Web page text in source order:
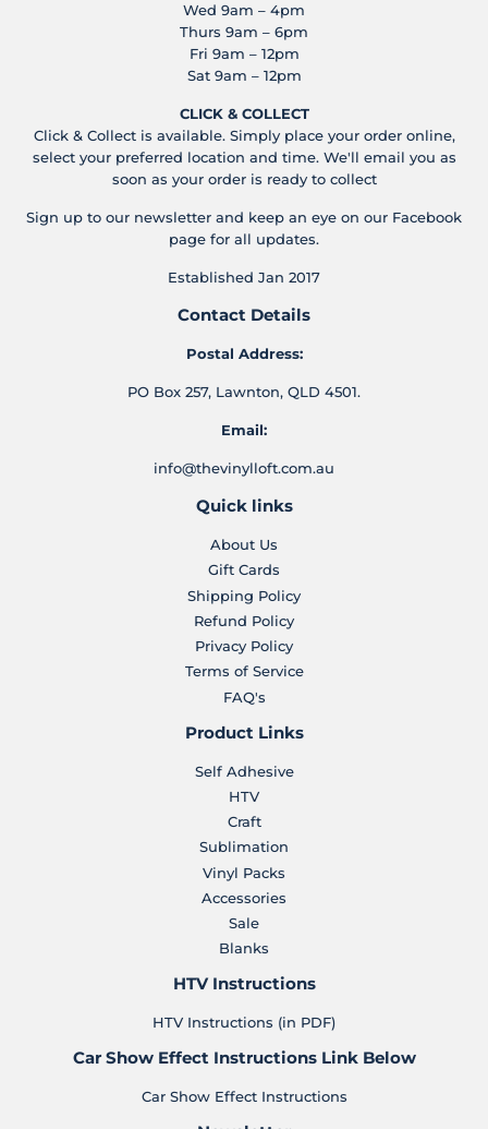
Wed 9am – 4pm
Thurs 9am – 6pm
Fri 9am – 12pm
Sat 9am – 12pm
CLICK & COLLECT
Click & Collect is available. Simply place your order online,
select your preferred location and time. We'll email you as
soon as your order is ready to collect
Sign up to our newsletter and keep an eye on our Facebook
page for all updates.
Established Jan 2017
Contact Details
Postal Address:
PO Box 257, Lawnton, QLD 4501.
Email:
info@thevinylloft.com.au
Quick links
About Us
Gift Cards
Shipping Policy
Refund Policy
Privacy Policy
Terms of Service
FAQ's
Product Links
Self Adhesive
HTV
Craft
Sublimation
Vinyl Packs
Accessories
Sale
Blanks
HTV Instructions
HTV Instructions (in PDF)
Car Show Effect Instructions Link Below
Car Show Effect Instructions